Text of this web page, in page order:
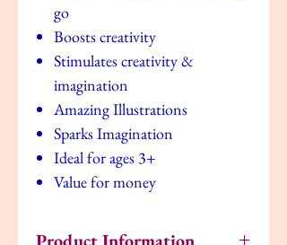
go
Boosts creativity
Stimulates creativity &
imagination
Amazing Illustrations
Sparks Imagination
Ideal for ages 3+
Value for money
Product Information